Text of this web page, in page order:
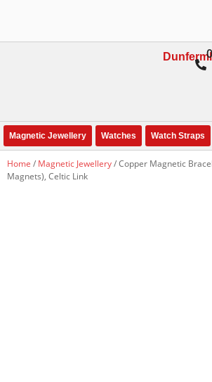
Magnetic Jewellery Watches Watch Straps
Home / Magnetic Jewellery/ Copper Magnetic
Magnets), Celtic Link